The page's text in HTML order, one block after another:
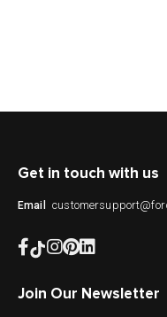
Get in touch with us
Email
Join Our Newsletter